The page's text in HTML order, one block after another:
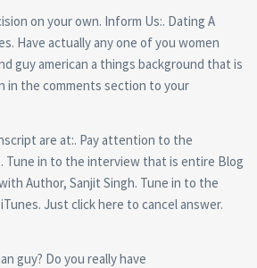
on your own. Inform Us:. Dating A
Have actually any one of you women
guy american a things background that is
in the comments section to your
are at:. Pay attention to the
Tune in to the interview that is entire Blog
Author, Sanjit Singh. Tune in to the
Just click here to cancel answer.
guy? Do you really have